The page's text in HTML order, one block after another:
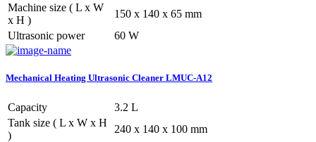
Machine size ( L x W
x H )
150 x 140 x 65 mm
Ultrasonic power
60 W
Mechanical Heating Ultrasonic Cleaner LMUC-A12
Capacity
3.2 L
Tank size ( L x W x H
)
240 x 140 x 100 mm